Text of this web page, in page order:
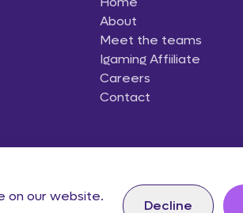
About
Meet the teams
Igaming Affiiliate
Careers
Contact
on our website.
Decline